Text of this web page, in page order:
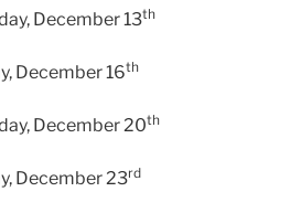
December 13th
December 16th
December 20th
December 23rd